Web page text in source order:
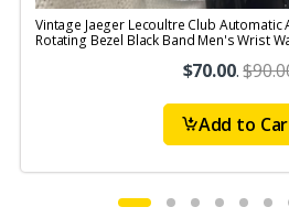
Vintage Jaeger Lecoultre Club Automatic
Rotating Bezel Black Band Men's Wrist
$70.00.
Add to